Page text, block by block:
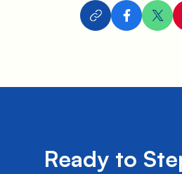
Ready to